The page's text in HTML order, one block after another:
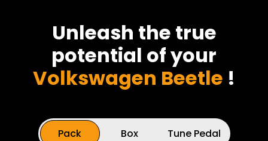
Unleash the true
potential of your
Volkswagen Beetle !
Pack Box Tune Pedal